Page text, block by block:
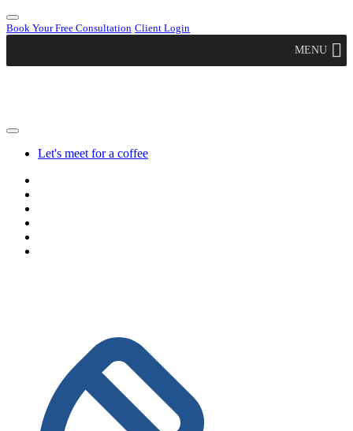
Book Your Free Consultation Client Login
MENU
Let's meet for a coffee